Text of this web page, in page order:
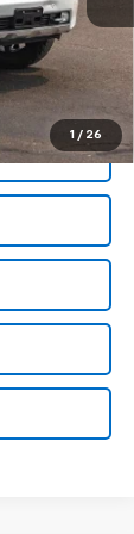
1 / 26
$57,999
$55,500